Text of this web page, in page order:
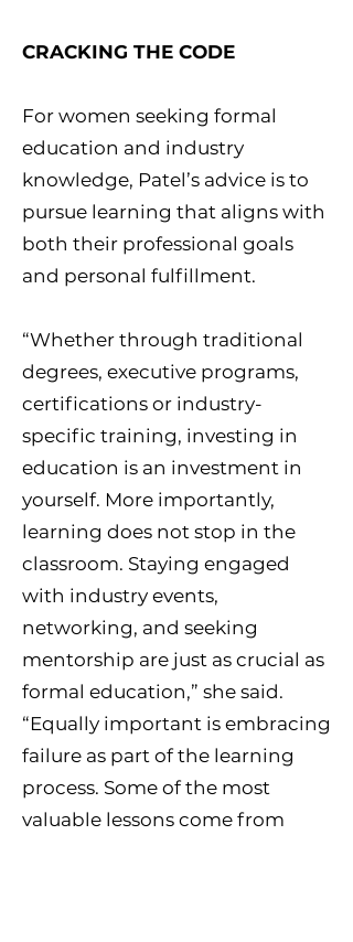
CRACKING THE CODE
For women seeking formal
education and industry
knowledge, Patel’s advice is to
pursue learning that aligns with
both their professional goals
and personal fulfillment.
“Whether through traditional
degrees, executive programs,
certifications or industry-
specific training, investing in
education is an investment in
yourself. More importantly,
learning does not stop in the
classroom. Staying engaged
with industry events,
networking, and seeking
mentorship are just as crucial as
formal education,” she said.
“Equally important is embracing
failure as part of the learning
process. Some of the most
valuable lessons come from